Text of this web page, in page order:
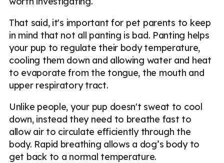
That said, it's important for pet parents to keep
in mind that not all panting is bad. Panting helps
your pup to regulate their body temperature,
cooling them down and allowing water and heat
to evaporate from the tongue, the mouth and
upper respiratory tract.
Unlike people, your pup doesn't sweat to cool
down, instead they need to breathe fast to
allow air to circulate efficiently through the
body. Rapid breathing allows a dog’s body to
get back to a normal temperature.